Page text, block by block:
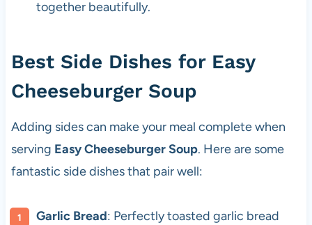
together beautifully.
Best Side Dishes for Easy
Cheeseburger Soup
Adding sides can make your meal complete when
serving Easy Cheeseburger Soup. Here are some
fantastic side dishes that pair well:
Garlic Bread: Perfectly toasted garlic bread